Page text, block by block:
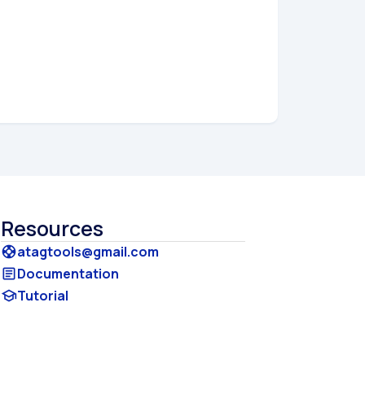
Resources
supportatagtools@gmail.com
articleDocumentation
schoolTutorial